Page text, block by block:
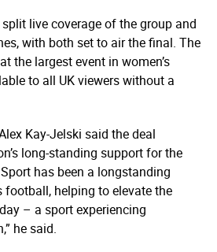
live coverage of the group and
with both set to air the final. The
the largest event in women’s
to all UK viewers without a
Kay-Jelski said the deal
long-standing support for the
Sport has been a longstanding
football, helping to elevate the
– a sport experiencing
he said.